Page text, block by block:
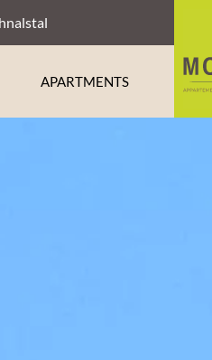
APARTMENTS